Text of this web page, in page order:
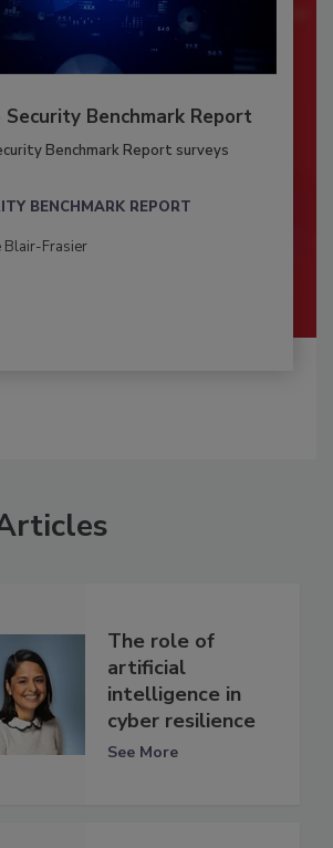
Security Benchmark Report
Benchmark Report surveys
BENCHMARK REPORT
Blair-Frasier
The role of
artificial
intelligence in
cyber resilience
See More